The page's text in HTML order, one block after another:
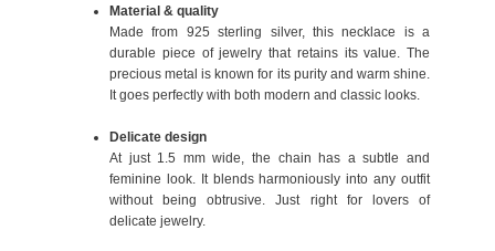
Material & quality
Made from 925 sterling silver, this necklace is a
durable piece of jewelry that retains its value. The
precious metal is known for its purity and warm shine.
It goes perfectly with both modern and classic looks.
Delicate design
At just 1.5 mm wide, the chain has a subtle and
feminine look. It blends harmoniously into any outfit
without being obtrusive. Just right for lovers of
delicate jewelry.